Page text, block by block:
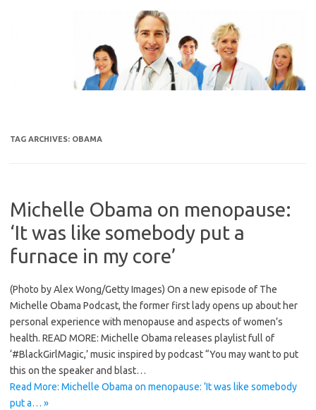
TAG ARCHIVES: OBAMA
Michelle Obama on menopause:
‘It was like somebody put a
furnace in my core’
(Photo by Alex Wong/Getty Images) On a new episode of The
Michelle Obama Podcast, the former first lady opens up about her
personal experience with menopause and aspects of women’s
health. READ MORE: Michelle Obama releases playlist full of
‘#BlackGirlMagic,’ music inspired by podcast “You may want to put
this on the speaker and blast…
Read More: Michelle Obama on menopause: ‘It was like somebody
put a… »